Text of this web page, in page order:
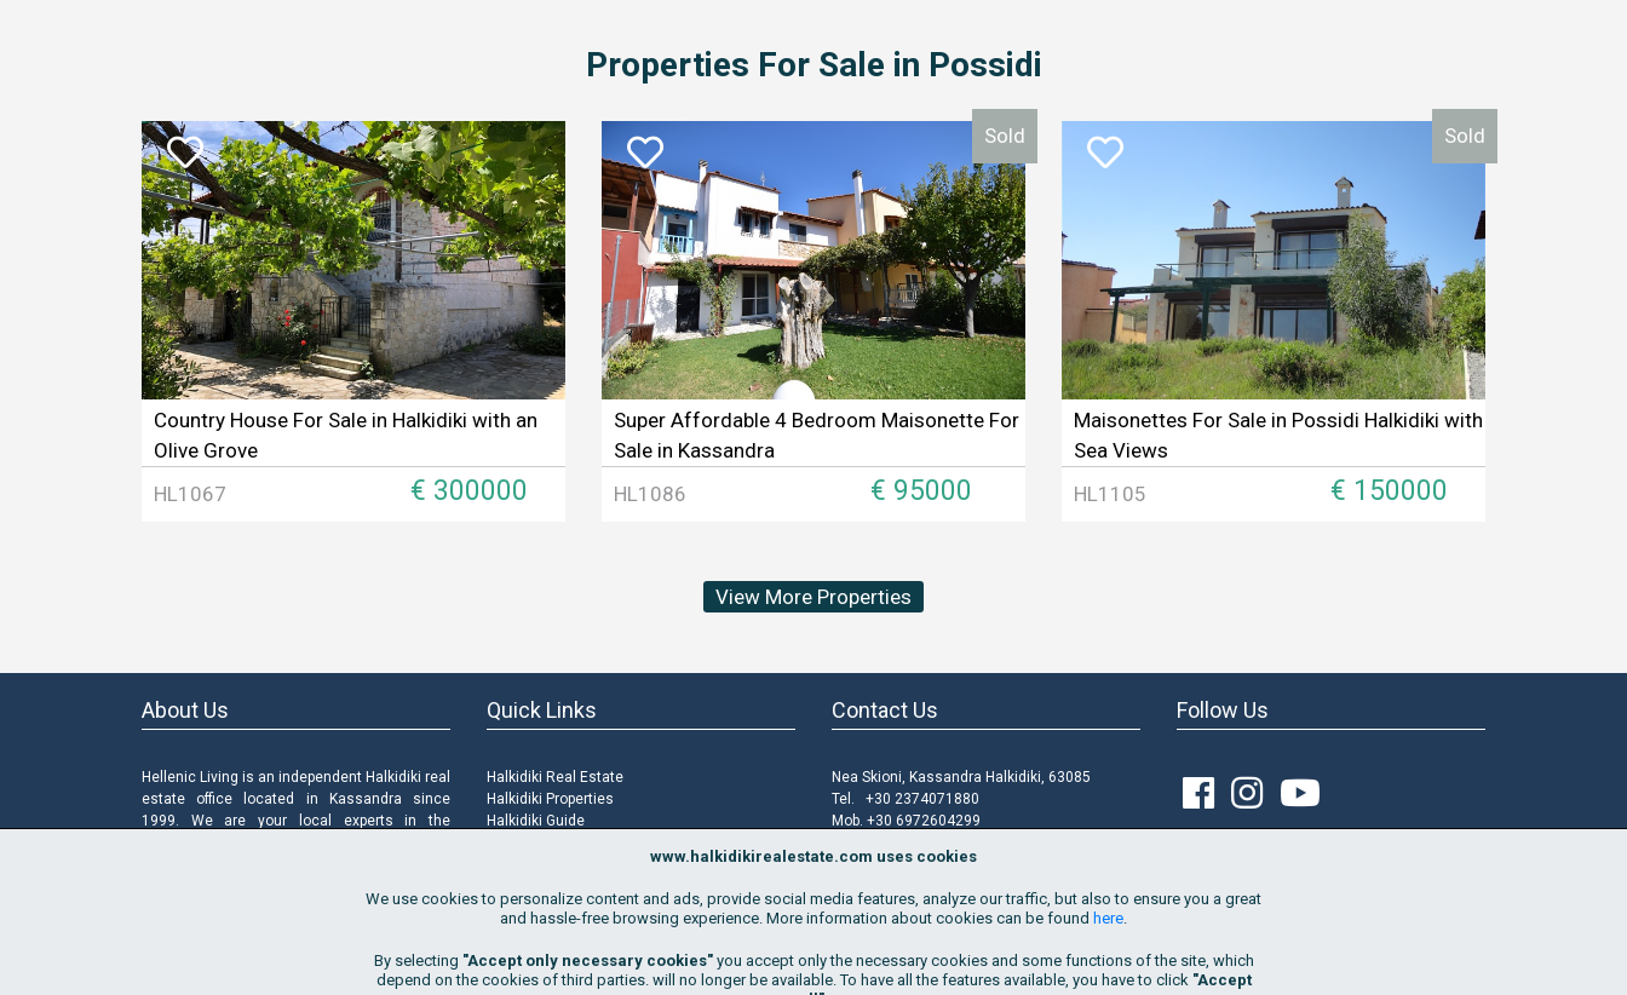
Properties For Sale in Possidi
Country House For Sale in Halkidiki with an
Olive Grove
HL1067
€ 300000
Sold
Super Affordable 4 Bedroom Maisonette For
Sale in Kassandra
HL1086
€ 95000
Sold
Maisonettes For Sale in Possidi Halkidiki with
Sea Views
HL1105
€ 150000
View More Properties
About Us
Hellenic Living is an independent Halkidiki real
estate office located in Kassandra since
1999. We are your local experts in the
Quick Links
Halkidiki Real Estate
Halkidiki Properties
Halkidiki Guide
Privacy Policy
Cookies Policy
Manage Cookies
Contact Us
Nea Skioni, Kassandra Halkidiki, 63085
Tel. +30 2374071880
Mob. +30 6972604299
Follow Us
use of my email address in order to receive
property updates and marketing offers by
www.halkidikirealestate.com uses cookies
We use cookies to personalize content and ads, provide social media features, analyze our traffic, but also to ensure you a great
and hassle-free browsing experience. More information about cookies can be found here.
By selecting "Accept only necessary cookies"you accept only the necessary cookies and some functions of the site, which
depend on the cookies of third parties. will no longer be available. To have all the features available, you have to click "Accept